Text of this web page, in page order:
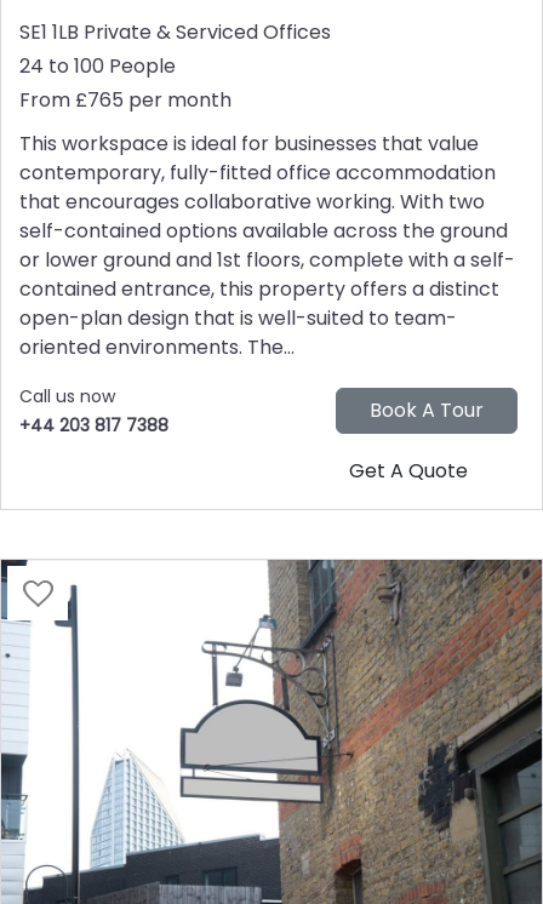
SE1 1LB Private & Serviced Offices
24 to 100 People
From £765 per month
This workspace is ideal for businesses that value
contemporary, fully-fitted office accommodation
that encourages collaborative working. With two
self-contained options available across the ground
or lower ground and 1st floors, complete with a self-
contained entrance, this property offers a distinct
open-plan design that is well-suited to team-
oriented environments. The...
Call us now
+44 203 817 7388